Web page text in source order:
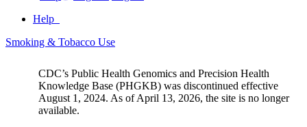
Help
Smoking & Tobacco Use
CDC’s Public Health Genomics and Precision Health
Knowledge Base (PHGKB) was discontinued effective
August 1, 2024. As of April 13, 2026, the site is no longer
available.